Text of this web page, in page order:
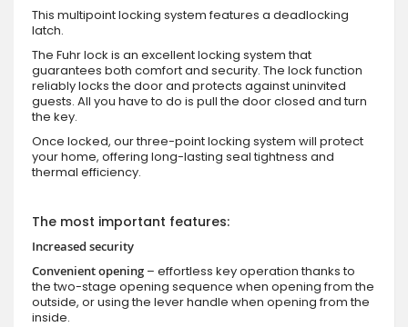
This multipoint locking system features a deadlocking
latch.
The Fuhr lock is an excellent locking system that
guarantees both comfort and security. The lock function
reliably locks the door and protects against uninvited
guests. All you have to do is pull the door closed and turn
the key.
Once locked, our three-point locking system will protect
your home, offering long-lasting seal tightness and
thermal efficiency.
The most important features:
Increased security
Convenient opening – effortless key operation thanks to
the two-stage opening sequence when opening from the
outside, or using the lever handle when opening from the
inside.